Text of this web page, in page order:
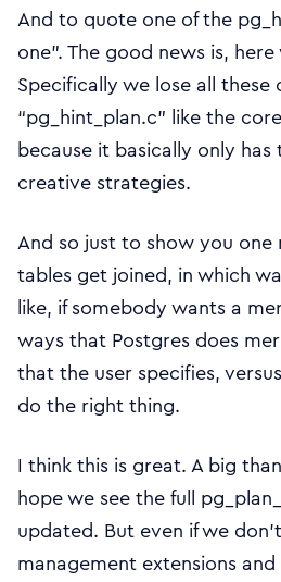
And to quote one of the
one”. The good news is,
Specifically we lose all
“pg_hint_plan.c” like the
because it basically only
creative strategies.
And so just to show you
tables get joined, in which
like, if somebody wants a
ways that Postgres does
that the user specifies,
do the right thing.
I think this is great. A big
hope we see the full
updated. But even if we
management extensions